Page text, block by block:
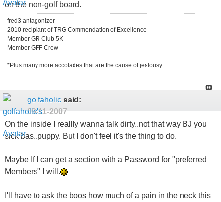
on the non-golf board.
fred3 antagonizer
2010 recipiant of TRG Commendation of Excellence
Member GR Club 5K
Member GFF Crew
*Plus many more accolades that are the cause of jealousy
golfaholic said:
09-11-2007
On the inside I reallly wanna talk dirty..not that way BJ you
sick bas..puppy. But I don't feel it's the thing to do.
Maybe If I can get a section with a Password for "preferred
Members" I will.
I'll have to ask the boos how much of a pain in the neck this